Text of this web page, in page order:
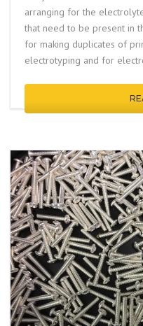
arranging for the
that need to be present in
for making duplicates of
electrotyping and for